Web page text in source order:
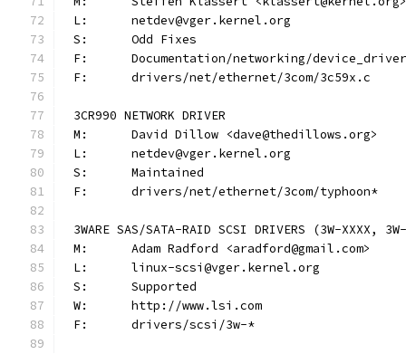
L:	netdev@vger.kernel.org
S:	Odd Fixes
F:	Documentation/networking/
F:	drivers/net/ethernet/3com/3c59x.c
3CR990 NETWORK DRIVER
M:	David Dillow <dave@thedillows.org>
L:	netdev@vger.kernel.org
S:	Maintained
F:	drivers/net/ethernet/3com/typhoon*
3WARE SAS/SATA-RAID SCSI DRIVERS (3W-XXXX,
M:	Adam Radford <aradford@gmail.com>
L:	linux-scsi@vger.kernel.org
S:	Supported
W:	http://www.lsi.com
F:	drivers/scsi/3w-*